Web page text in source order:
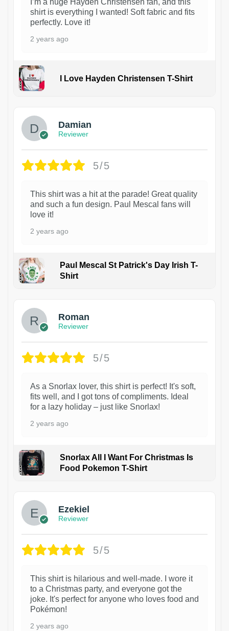
I’m a huge Hayden Christensen fan, and this
shirt is everything I wanted! Soft fabric and fits
perfectly. Love it!
2 years ago
I Love Hayden Christensen T-Shirt
Damian
Reviewer
5/5
This shirt was a hit at the parade! Great quality
and such a fun design. Paul Mescal fans will
love it!
2 years ago
Paul Mescal St Patrick's Day Irish T-
Shirt
Roman
Reviewer
5/5
As a Snorlax lover, this shirt is perfect! It's soft,
fits well, and I got tons of compliments. Ideal
for a lazy holiday – just like Snorlax!
2 years ago
Snorlax All I Want For Christmas Is
Food Pokemon T-Shirt
Ezekiel
Reviewer
5/5
This shirt is hilarious and well-made. I wore it
to a Christmas party, and everyone got the
joke. It's perfect for anyone who loves food and
Pokémon!
2 years ago